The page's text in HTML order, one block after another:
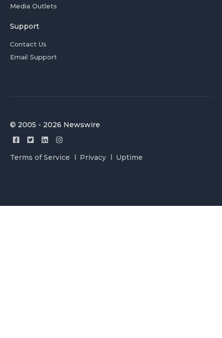
Media Outlets
Support
Contact Us
Email Support
© 2005 - 2026 Newswire
Terms of Service Privacy Uptime